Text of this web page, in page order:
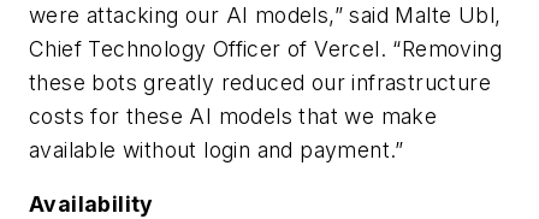
were attacking our AI models,” said Malte Ubl,
Chief Technology Officer of Vercel. “Removing
these bots greatly reduced our infrastructure
costs for these AI models that we make
available without login and payment.”
Availability